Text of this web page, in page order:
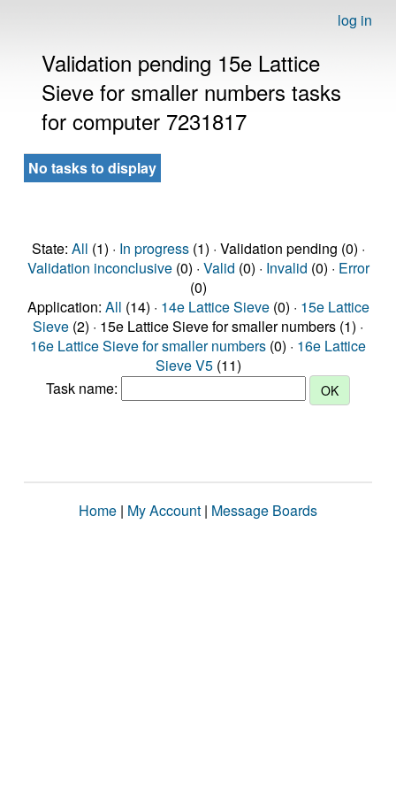
log in
Validation pending 15e Lattice
Sieve for smaller numbers tasks
for computer 7231817
No tasks to display
State: All (1) · In progress(1) · Validation pending (0) ·
Validation inconclusive(0) · Valid (0) · Invalid (0) · Error
(0)
Application: All (14) · 14e Lattice Sieve(0) · 15e Lattice
Sieve (2) · 15e Lattice Sieve for smaller numbers (1) ·
16e Lattice Sieve for smaller numbers (0) · 16e Lattice
Sieve V5(11)
Task name:
Home | My Account | Message Boards